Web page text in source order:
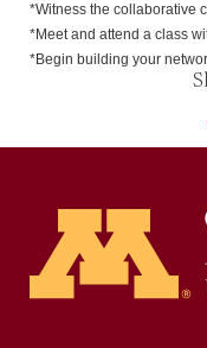
*Witness the collaborative
*Meet and attend a class
*Begin building your